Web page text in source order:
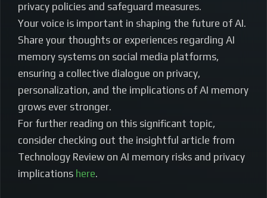
privacy policies and safeguard measures.
Your voice is important in shaping the future of AI.
Share your thoughts or experiences regarding AI
memory systems on social media platforms,
ensuring a collective dialogue on privacy,
personalization, and the implications of AI memory
grows ever stronger.
For further reading on this significant topic,
consider checking out the insightful article from
Technology Review on AI memory risks and privacy
implications here.